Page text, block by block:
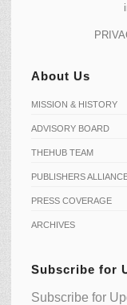
About Us
MISSION & HISTORY
ADVISORY BOARD
THEHUB TEAM
PUBLISHERS
PRESS COVERAGE
ARCHIVES
Subscribe for
Subscribe for